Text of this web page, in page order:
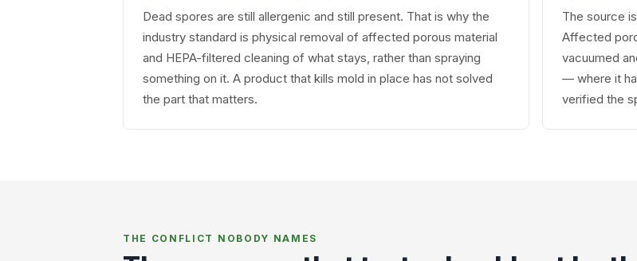
Dead spores are still allergenic and still present. That is why the
industry standard is physical removal of affected porous material
and HEPA-filtered cleaning of what stays, rather than spraying
something on it. A product that kills mold in place has not solved
the part that matters.
The source
Affected
vacuumed
— where it
verified the
THE CONFLICT NOBODY NAMES